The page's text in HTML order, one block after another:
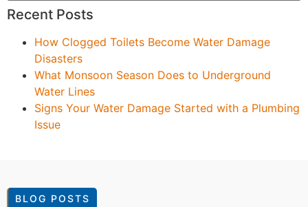
Recent Posts
How Clogged Toilets Become Water Damage
Disasters
What Monsoon Season Does to Underground
Water Lines
Signs Your Water Damage Started with a Plumbing
Issue
BLOG POSTS